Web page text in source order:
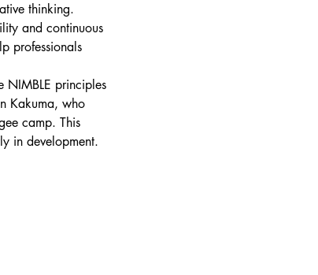
thinking.
and continuous
professionals
NIMBLE principles
Kakuma, who
camp. This
in development.